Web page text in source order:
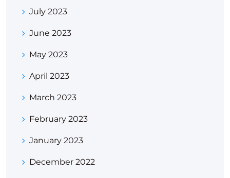
July 2023
June 2023
May 2023
April 2023
March 2023
February 2023
January 2023
December 2022